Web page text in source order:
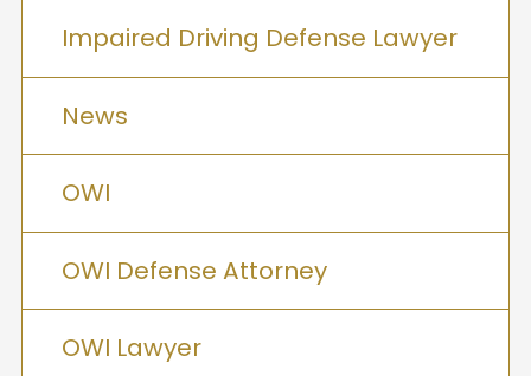
Impaired Driving Defense Lawyer
News
OWI
OWI Defense Attorney
OWI Lawyer